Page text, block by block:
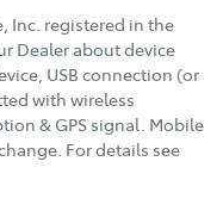
Inc. registered in the
Dealer about device
USB connection (or
with wireless
& GPS signal. Mobile
For details see